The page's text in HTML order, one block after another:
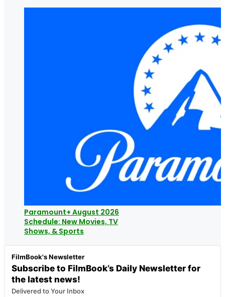
Paramount+ August 2026
Schedule: New Movies, TV
Shows, & Sports
FilmBook's Newsletter
Subscribe to FilmBook’s Daily Newsletter for
the latest news!
Delivered to Your Inbox